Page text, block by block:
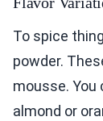
To spice
powder.
mousse.
almond or